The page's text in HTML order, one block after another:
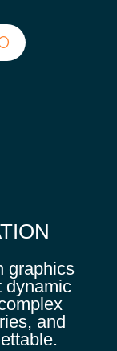
graphics
dynamic
and